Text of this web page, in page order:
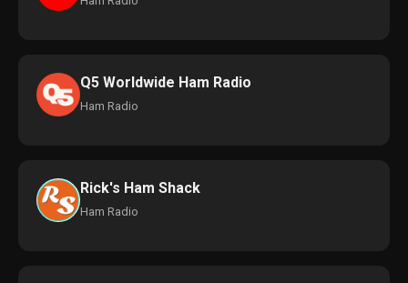
Q5 Worldwide Ham Radio
Ham Radio
Rick's Ham Shack
Ham Radio